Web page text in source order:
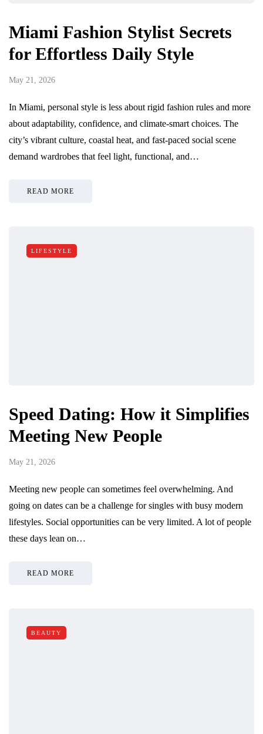
Miami Fashion Stylist Secrets
for Effortless Daily Style
May 21, 2026
In Miami, personal style is less about rigid fashion rules and more
about adaptability, confidence, and climate-smart choices. The
city’s vibrant culture, coastal heat, and fast-paced social scene
demand wardrobes that feel light, functional, and…
READ MORE
LIFESTYLE
Speed Dating: How it Simplifies
Meeting New People
May 21, 2026
Meeting new people can sometimes feel overwhelming. And
going on dates can be a challenge for singles with busy modern
lifestyles. Social opportunities can be very limited. A lot of people
these days lean on…
READ MORE
BEAUTY